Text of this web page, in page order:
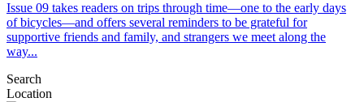
Issue 09 takes readers on trips through time—one to the early days
of bicycles—and offers several reminders to be grateful for
supportive friends and family, and strangers we meet along the
way...
Search
Location